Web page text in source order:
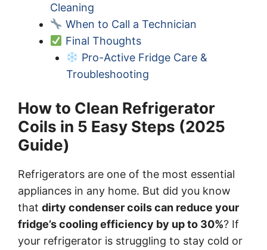
Cleaning
When to Call a Technician
Final Thoughts
Pro-Active Fridge Care &
Troubleshooting
How to Clean Refrigerator
Coils in 5 Easy Steps (2025
Guide)
Refrigerators are one of the most essential
appliances in any home. But did you know
that dirty condenser coils can reduce your
fridge’s cooling efficiency by up to 30%? If
your refrigerator is struggling to stay cold or